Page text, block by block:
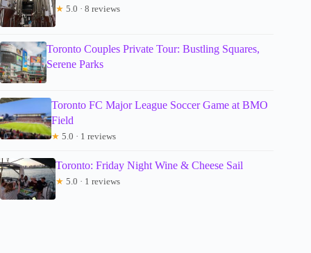
★ 5.0 · 8 reviews
Toronto Couples Private Tour: Bustling Squares,
Serene Parks
Toronto FC Major League Soccer Game at BMO
Field
★ 5.0 · 1 reviews
Toronto: Friday Night Wine & Cheese Sail
★ 5.0 · 1 reviews